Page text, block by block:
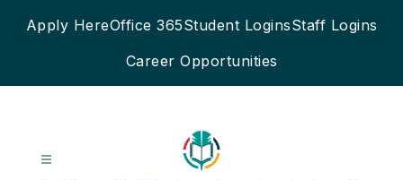
Apply HereOffice 365Student LoginsStaff Logins
Career Opportunities